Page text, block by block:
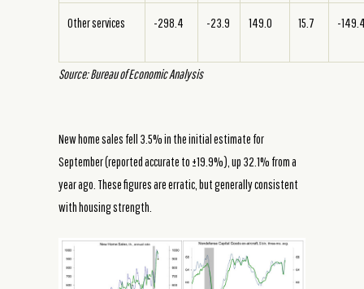
Other services -298.4 -23.9 149.0 15.7 -
Source: Bureau of Economic Analysis
New home sales fell 3.5% in the initial estimate for
September (reported accurate to ±19.9%), up 32.1% from a
year ago. These figures are erratic, but generally consistent
with housing strength.